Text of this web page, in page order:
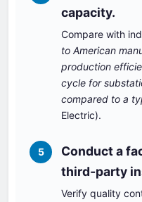
capacity.
Compare with
to American
production
cycle for
compared to a
Electric).
5
Conduct a
third‑party
Verify quality